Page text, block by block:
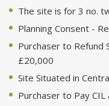
The site is for 3 no.
Planning Consent -
Purchaser to Refund
£20,000
Site Situated in
Purchaser to Pay